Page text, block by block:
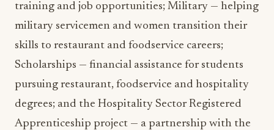
training and job opportunities; Military — helping
military servicemen and women transition their
skills to restaurant and foodservice careers;
Scholarships — financial assistance for students
pursuing restaurant, foodservice and hospitality
degrees; and the Hospitality Sector Registered
Apprenticeship project — a partnership with the